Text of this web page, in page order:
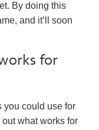
By doing this
and it’ll soon
for
you could use for
what works for